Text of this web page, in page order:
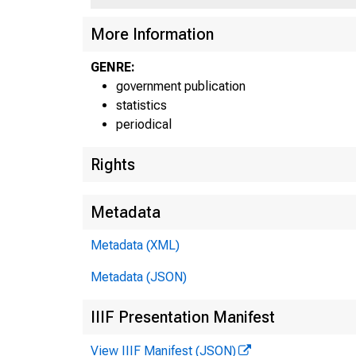
More Information
GENRE:
government publication
statistics
periodical
Rights
Metadata
Metadata (XML)
Metadata (JSON)
IIIF Presentation Manifest
View IIIF Manifest (JSON)